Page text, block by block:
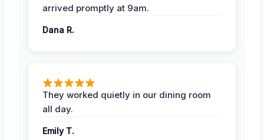
arrived promptly at 9am.
Dana R.
They worked quietly in our dining room
all day.
Emily T.